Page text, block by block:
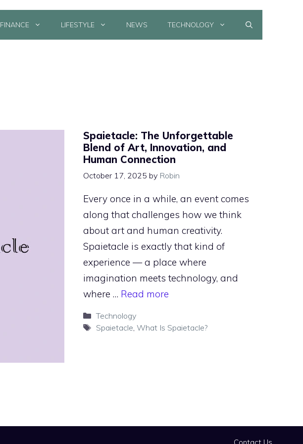
FINANCE LIFESTYLE NEWS TECHNOLOGY
Spaietacle: The Unforgettable
Blend of Art, Innovation, and
Human Connection
October 17, 2025 by Robin
Every once in a while, an event comes
along that challenges how we think
about art and human creativity.
Spaietacle is exactly that kind of
experience — a place where
imagination meets technology, and
where … Read more
Categories
Technology
Tags
Spaietacle, What Is Spaietacle?